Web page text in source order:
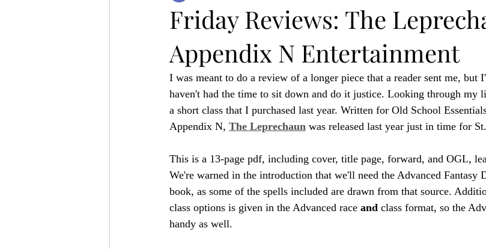
ZineMonth
Friday Reviews: The
Appendix N Entertainment
I was meant to do a review of a longer piece that a reader sent me, but
haven't had the time to sit down and do it justice. Looking through my
a short class that I purchased last year. Written for Old School
Appendix N, The Leprechaun was released last year just in time for
This is a 13-page pdf, including cover, title page, forward, and OGL,
We're warned in the introduction that we'll need the Advanced Fantasy
book, as some of the spells included are drawn from that source.
class options is given in the Advanced race and class format, so the
handy as well.